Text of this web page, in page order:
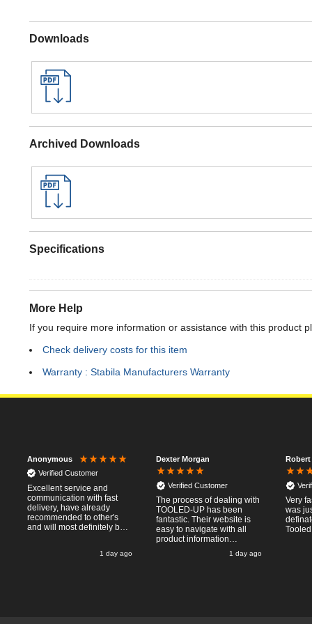
Downloads
Archived Downloads
Specifications
More Help
If you require more information or assistance with this product
Check delivery costs for this item
Warranty : Stabila Manufacturers Warranty
Anonymous
Verified Customer
Excellent service and
communication with fast
delivery, have already
recommended to other's
and will most definitely buy
1 day ago
Dexter Morgan
Verified Customer
The process of dealing with
TOOLED-UP has been
fantastic. Their website is
easy to navigate with all
product information
necessary available.
Placing the online order
1 day ago
Robert
Very
was